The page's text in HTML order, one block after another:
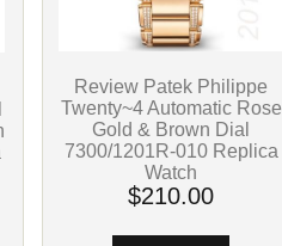
Review Patek Philippe
Twenty~4 Automatic Rose
Gold & Brown Dial
7300/1201R-010 Replica
Watch
$210.00